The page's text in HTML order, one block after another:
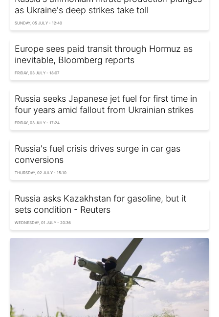
as Ukraine's deep strikes take toll
SUNDAY, 05 JULY - 12:40
Europe sees paid transit through Hormuz as
inevitable, Bloomberg reports
FRIDAY, 03 JULY - 18:07
Russia seeks Japanese jet fuel for first time in
four years amid fallout from Ukrainian strikes
FRIDAY, 03 JULY - 17:24
Russia's fuel crisis drives surge in car gas
conversions
THURSDAY, 02 JULY - 15:10
Russia asks Kazakhstan for gasoline, but it
sets condition - Reuters
WEDNESDAY, 01 JULY - 20:36